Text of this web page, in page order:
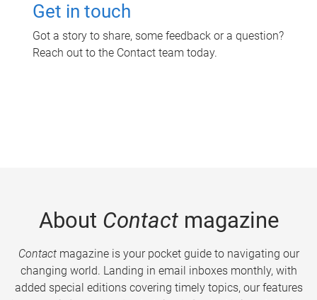
Get in touch
Got a story to share, some feedback or a question?
Reach out to the Contact team today.
About Contactmagazine
Contactmagazine is your pocket guide to navigating our
changing world. Landing in email inboxes monthly, with
added special editions covering timely topics, our features